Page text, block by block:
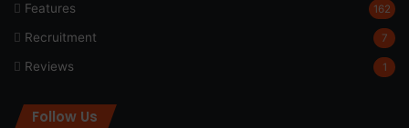
Features 162
Recruitment 7
Reviews 1
Follow Us